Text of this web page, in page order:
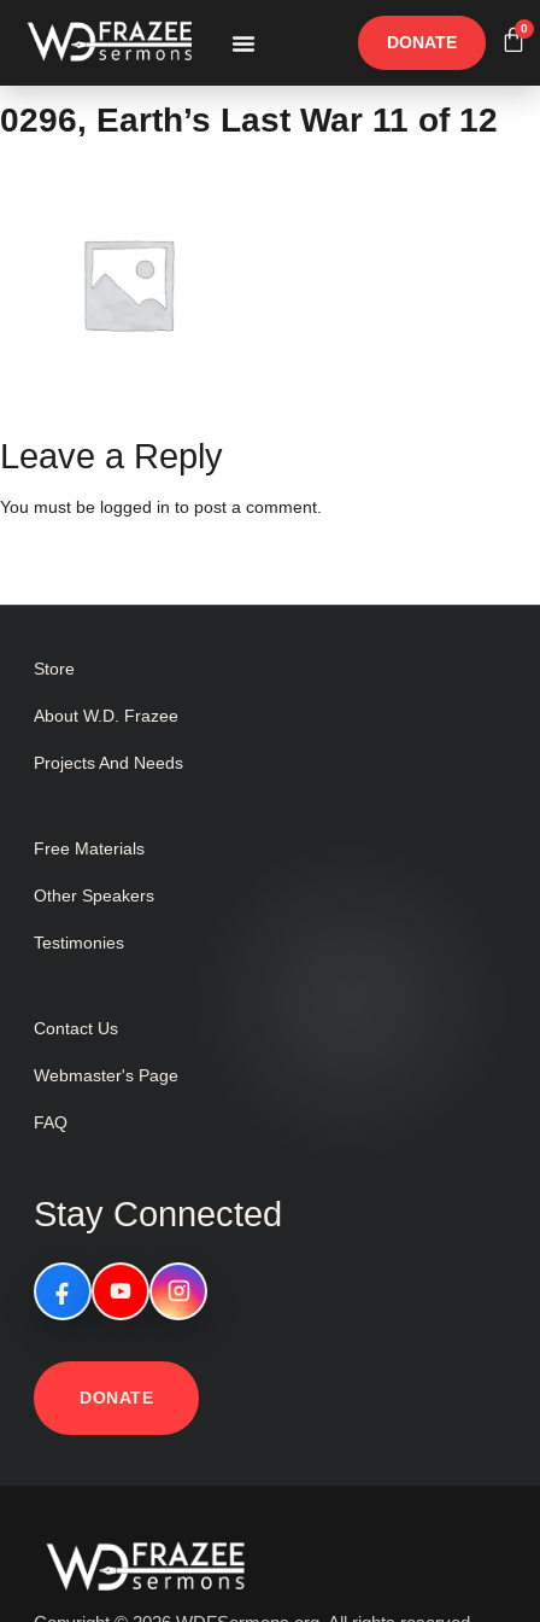
DONATE
0
0296, Earth’s Last War 11 of 12
Leave a Reply
You must be logged in to post a comment.
Store
About W.D. Frazee
Projects And Needs
Free Materials
Other Speakers
Testimonies
Contact Us
Webmaster's Page
FAQ
Stay Connected
DONATE